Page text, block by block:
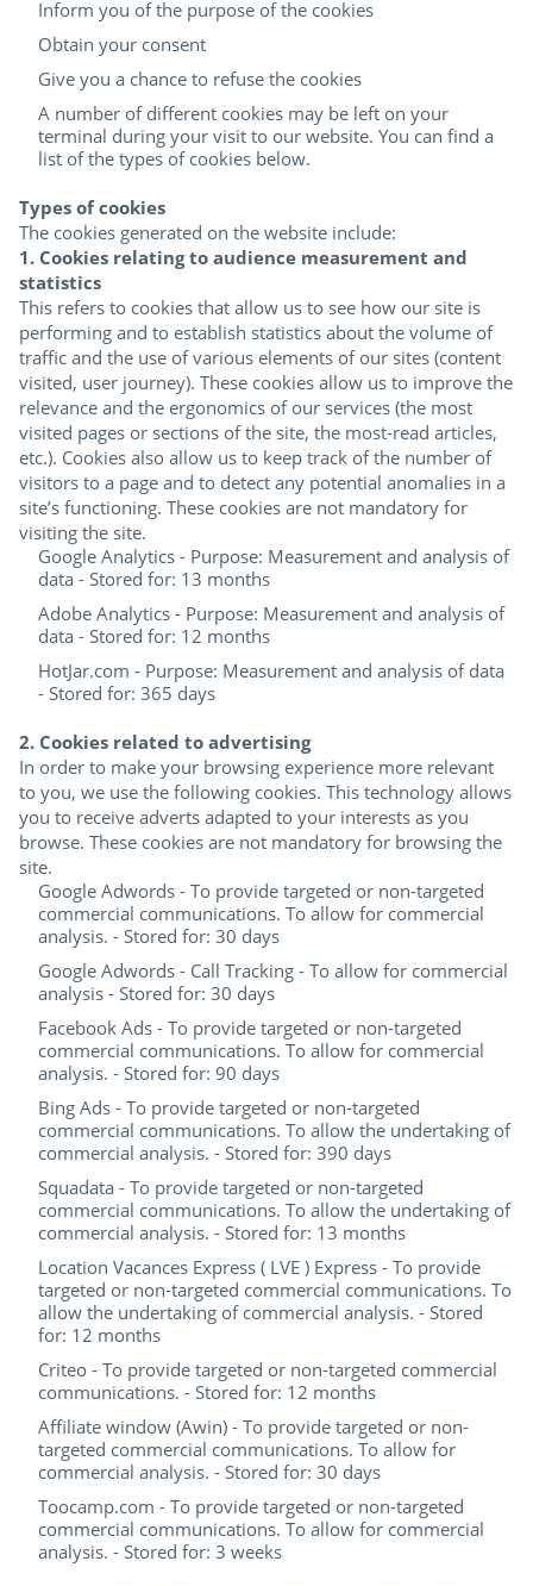
Inform you of the purpose of the cookies
Obtain your consent
Give you a chance to refuse the cookies
A number of different cookies may be left on your
terminal during your visit to our website. You can find a
list of the types of cookies below.
Types of cookies
The cookies generated on the website include:
1. Cookies relating to audience measurement and
statistics
This refers to cookies that allow us to see how our site is
performing and to establish statistics about the volume of
traffic and the use of various elements of our sites (content
visited, user journey). These cookies allow us to improve the
relevance and the ergonomics of our services (the most
visited pages or sections of the site, the most-read articles,
etc.). Cookies also allow us to keep track of the number of
visitors to a page and to detect any potential anomalies in a
site’s functioning. These cookies are not mandatory for
visiting the site.
Google Analytics - Purpose: Measurement and analysis of
data - Stored for: 13 months
Adobe Analytics - Purpose: Measurement and analysis of
data - Stored for: 12 months
HotJar.com - Purpose: Measurement and analysis of data
- Stored for: 365 days
2. Cookies related to advertising
In order to make your browsing experience more relevant
to you, we use the following cookies. This technology allows
you to receive adverts adapted to your interests as you
browse. These cookies are not mandatory for browsing the
site.
Google Adwords - To provide targeted or non-targeted
commercial communications. To allow for commercial
analysis. - Stored for: 30 days
Google Adwords - Call Tracking - To allow for commercial
analysis - Stored for: 30 days
Facebook Ads - To provide targeted or non-targeted
commercial communications. To allow for commercial
analysis. - Stored for: 90 days
Bing Ads - To provide targeted or non-targeted
commercial communications. To allow the undertaking of
commercial analysis. - Stored for: 390 days
Squadata - To provide targeted or non-targeted
commercial communications. To allow the undertaking of
commercial analysis. - Stored for: 13 months
Location Vacances Express ( LVE ) Express - To provide
targeted or non-targeted commercial communications. To
allow the undertaking of commercial analysis. - Stored
for: 12 months
Criteo - To provide targeted or non-targeted commercial
communications. - Stored for: 12 months
Affiliate window (Awin) - To provide targeted or non-
targeted commercial communications. To allow for
commercial analysis. - Stored for: 30 days
Toocamp.com - To provide targeted or non-targeted
commercial communications. To allow for commercial
analysis. - Stored for: 3 weeks